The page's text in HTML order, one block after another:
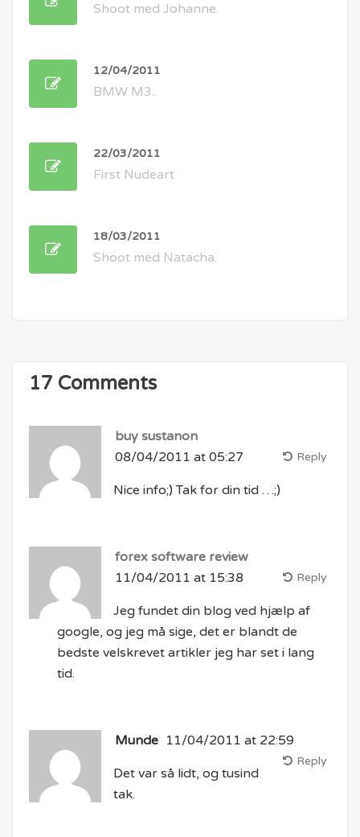
Shoot med Johanne.
12/04/2011
BMW M3..
22/03/2011
First Nudeart
18/03/2011
Shoot med Natacha.
17 Comments
buy sustanon
08/04/2011 at 05:27
Reply
Nice info;) Tak for din tid …;)
forex software review
11/04/2011 at 15:38
Reply
Jeg fundet din blog ved hjælp af
google, og jeg må sige, det er blandt de
bedste velskrevet artikler jeg har set i lang
tid.
Munde 11/04/2011 at 22:59
Reply
Det var så lidt, og tusind
tak.